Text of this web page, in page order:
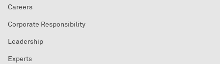
Careers
Corporate Responsibility
Leadership
Experts